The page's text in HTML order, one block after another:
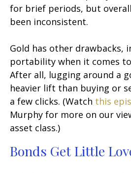
for brief periods, but
been inconsistent.
Gold has other drawbacks,
portability when it comes
After all, lugging around a
heavier lift than buying or
a few clicks. (Watch this
Murphy for more on our
asset class.)
Bonds Get Little